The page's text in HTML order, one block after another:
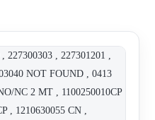
227300303 , 227301201 ,
NOT FOUND , 0413
NC 2 MT , 1100250010CP
, 1210630055 CN ,